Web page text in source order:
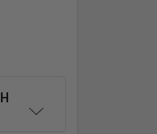
DOLLY